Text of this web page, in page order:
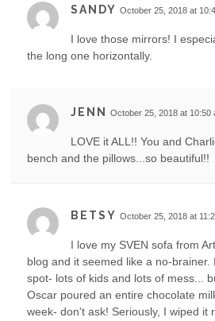
SANDY October 25, 2018 at
I love those mirrors! I
the long one horizontally.
JENN October 25, 2018 at 10:50
LOVE it ALL!! You and
bench and the pillows...so beautiful!!
BETSY October 25, 2018 at
I love my SVEN sofa from
blog and it seemed like a no-brainer.
spot- lots of kids and lots of mess...
Oscar poured an entire chocolate
week- don't ask! Seriously, I wiped it